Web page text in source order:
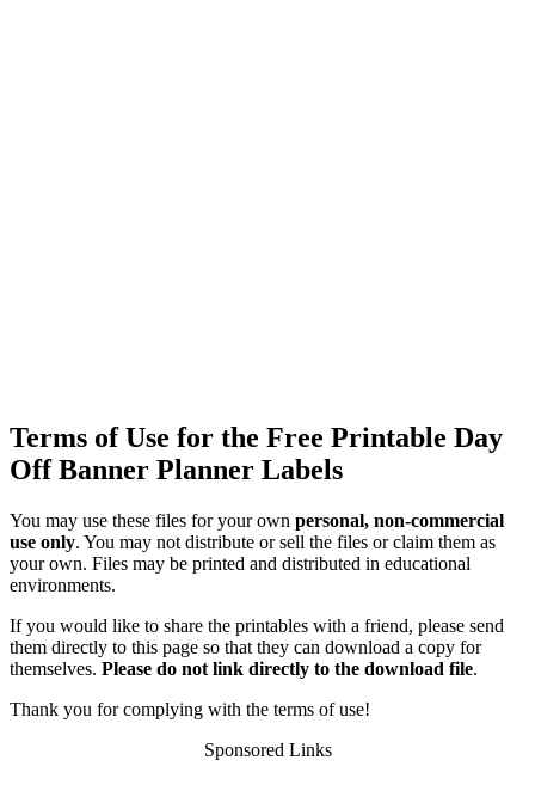
Terms of Use for the Free Printable Day
Off Banner Planner Labels
You may use these files for your own personal, non-commercial
use only. You may not distribute or sell the files or claim them as
your own. Files may be printed and distributed in educational
environments.
If you would like to share the printables with a friend, please send
them directly to this page so that they can download a copy for
themselves. Please do not link directly to the download file.
Thank you for complying with the terms of use!
Sponsored Links